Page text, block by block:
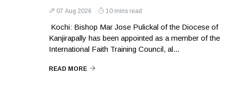
07 Aug 2026 10 mins read
Kochi: Bishop Mar Jose Pulickal of the Diocese of
Kanjirapally has been appointed as a member of the
International Faith Training Council, al...
READ MORE